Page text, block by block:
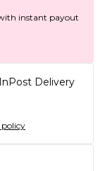
instant payout
Delivery